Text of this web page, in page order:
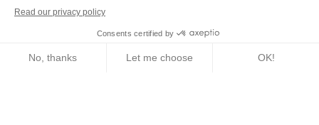
Read our privacy policy
Consents certified by
No, thanks Let me choose OK!